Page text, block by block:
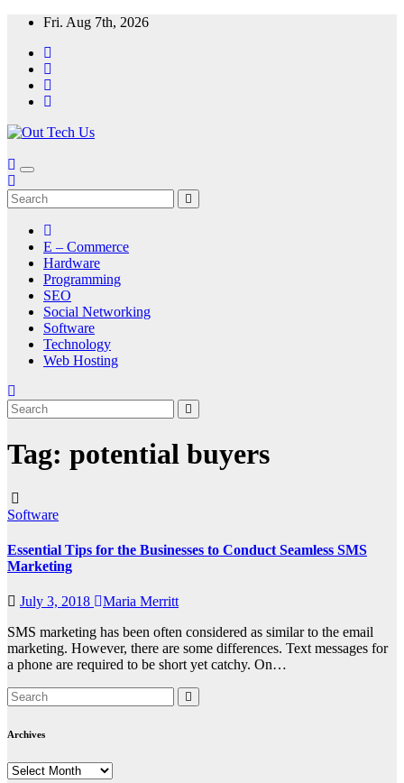
Skip
content
Fri. Aug 7th, 2026
E – Commerce
Hardware
Programming
SEO
Social Networking
Software
Technology
Web Hosting
Tag: potential buyers
Software
Essential Tips for the Businesses to Conduct Seamless SMS
Marketing
July 3, 2018
Maria Merritt
SMS marketing has been often considered as similar to the email
marketing. However, there are some differences. Text messages for
a phone are required to be short yet catchy. On…
Archives
Archives